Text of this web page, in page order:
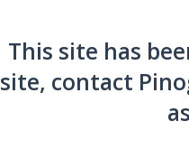
This site has
site, contact